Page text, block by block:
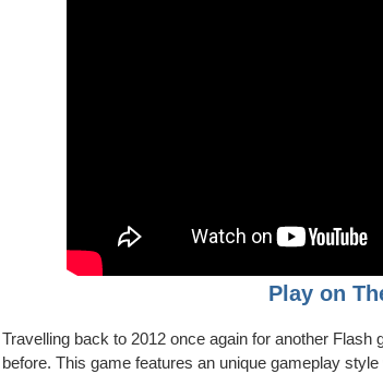
Play on
Travelling back to 2012 once again for another
before. This game features an unique gameplay